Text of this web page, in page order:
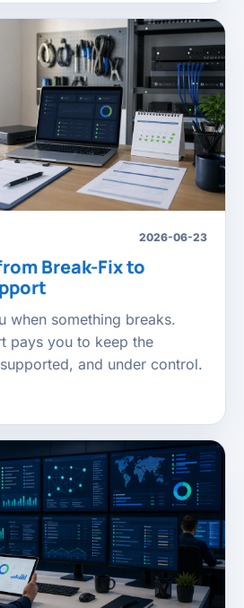
2026-06-23
Break-Fix to
when something breaks.
pays you to keep the
and under control.